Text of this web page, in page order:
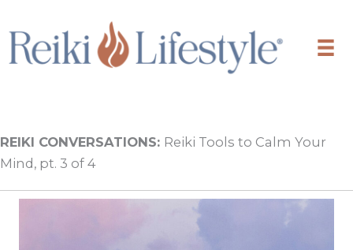
to
content
REIKI CONVERSATIONS: Reiki Tools to Calm Your
Mind, pt. 3 of 4